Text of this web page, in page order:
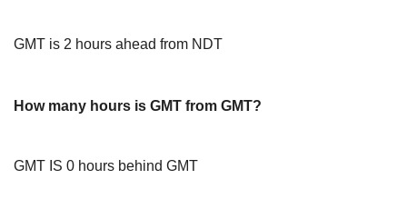
GMT is 2 hours ahead from NDT
How many hours is GMT from GMT?
GMT IS 0 hours behind GMT